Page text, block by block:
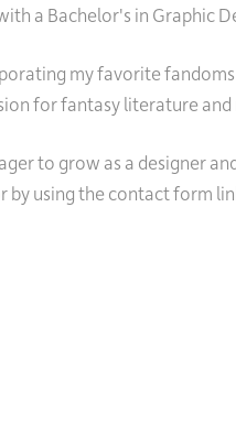
a Bachelor's in Graphic
my favorite
for fantasy literature
to grow as a designer
by using the contact form